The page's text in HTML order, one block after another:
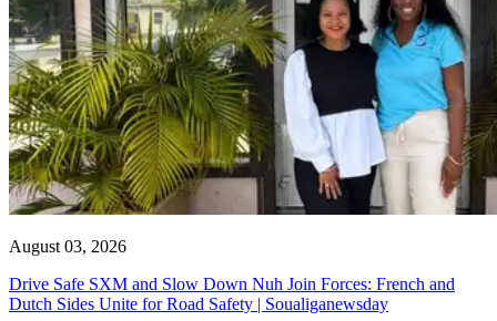
August 03, 2026
Drive Safe SXM and Slow Down Nuh Join Forces: French and
Dutch Sides Unite for Road Safety | Soualiganewsday